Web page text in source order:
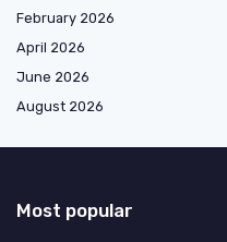
February 2026
April 2026
June 2026
August 2026
Most popular